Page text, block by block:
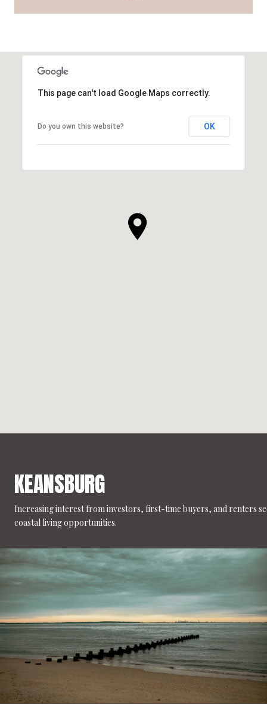
This page can't load Google Maps correctly.
Do you own this website? OK
KEANSBURG
Increasing interest from investors, first-time buyers, and renters
coastal living opportunities.